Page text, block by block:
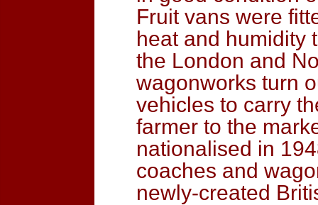
Fruit vans were
heat and humidity
the London and
wagonworks turn
vehicles to carry
farmer to the
nationalised in
coaches and
newly-created